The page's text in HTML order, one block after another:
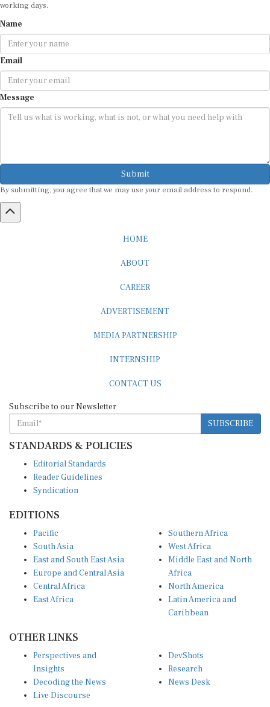
working days.
Name
Email
Message
Submit
By submitting, you agree that we may use your email address to respond.
HOME
ABOUT
CAREER
ADVERTISEMENT
MEDIA PARTNERSHIP
INTERNSHIP
CONTACT US
Subscribe to our Newsletter
SUBSCRIBE
STANDARDS & POLICIES
Editorial Standards
Reader Guidelines
Syndication
EDITIONS
Pacific
South Asia
East and South East Asia
Europe and Central Asia
Central Africa
East Africa
Southern Africa
West Africa
Middle East and North
Africa
North America
Latin America and
Caribbean
OTHER LINKS
Perspectives and
Insights
Decoding the News
Live Discourse
DevShots
Research
News Desk